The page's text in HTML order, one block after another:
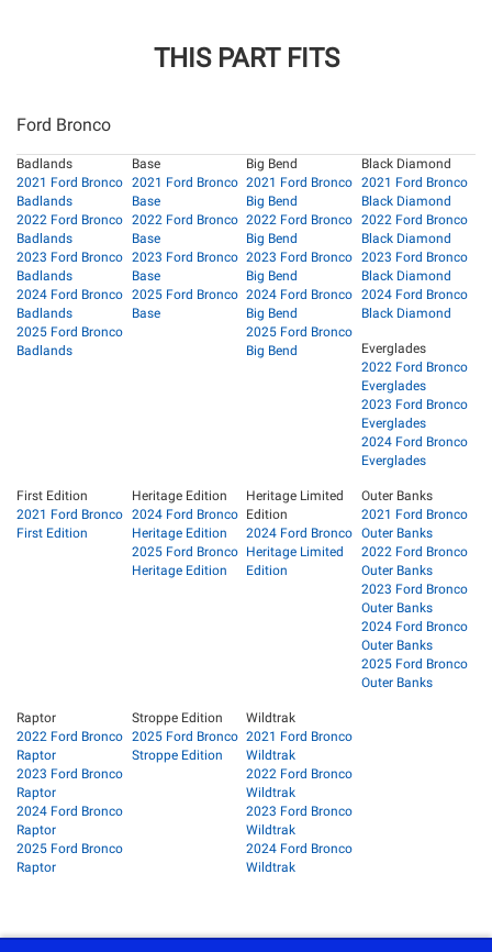
THIS PART FITS
Ford Bronco
Badlands
2021 Ford Bronco
Badlands
2022 Ford Bronco
Badlands
2023 Ford Bronco
Badlands
2024 Ford Bronco
Badlands
2025 Ford Bronco
Badlands
Base
2021 Ford Bronco
Base
2022 Ford Bronco
Base
2023 Ford Bronco
Base
2025 Ford Bronco
Base
Big Bend
2021 Ford Bronco
Big Bend
2022 Ford Bronco
Big Bend
2023 Ford Bronco
Big Bend
2024 Ford Bronco
Big Bend
2025 Ford Bronco
Big Bend
Black Diamond
2021 Ford Bronco
Black Diamond
2022 Ford Bronco
Black Diamond
2023 Ford Bronco
Black Diamond
2024 Ford Bronco
Black Diamond
Everglades
2022 Ford Bronco
Everglades
2023 Ford Bronco
Everglades
2024 Ford Bronco
Everglades
First Edition
2021 Ford Bronco
First Edition
Heritage Edition
2024 Ford Bronco
Heritage Edition
2025 Ford Bronco
Heritage Edition
Heritage Limited
Edition
2024 Ford Bronco
Heritage Limited
Edition
Outer Banks
2021 Ford Bronco
Outer Banks
2022 Ford Bronco
Outer Banks
2023 Ford Bronco
Outer Banks
2024 Ford Bronco
Outer Banks
2025 Ford Bronco
Outer Banks
Raptor
2022 Ford Bronco
Raptor
2023 Ford Bronco
Raptor
2024 Ford Bronco
Raptor
2025 Ford Bronco
Raptor
Stroppe Edition
2025 Ford Bronco
Stroppe Edition
Wildtrak
2021 Ford Bronco
Wildtrak
2022 Ford Bronco
Wildtrak
2023 Ford Bronco
Wildtrak
2024 Ford Bronco
Wildtrak